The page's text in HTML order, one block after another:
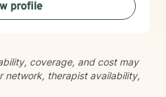
I'd be honored to support
profile
coverage, and cost may
network, therapist availability,